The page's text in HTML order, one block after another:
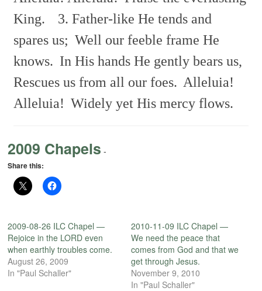
King.
3. Father-like He tends and
spares us; Well our feeble frame He
knows. In His hands He gently bears us,
Rescues us from all our foes. Alleluia!
Alleluia! Widely yet His mercy flows.
2009 Chapels -
Share this:
2009-08-26 ILC Chapel —
Rejoice in the LORD even
when earthly troubles come.
August 26, 2009
In "Paul Schaller"
2010-11-09 ILC Chapel —
We need the peace that
comes from God and that we
get through Jesus.
November 9, 2010
In "Paul Schaller"